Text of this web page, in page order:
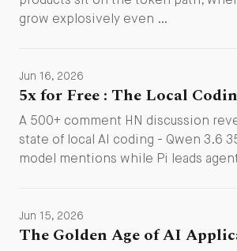
grow explosively even …
Jun 16, 2026
5x for Free : The Local
A 500+ comment HN discussion
state of local AI coding - Qwen 3.6
model mentions while Pi leads
Jun 15, 2026
The Golden Age of AI